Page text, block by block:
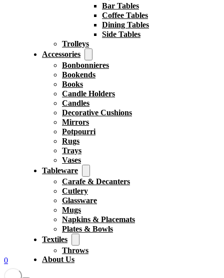
0
Bar Tables
Coffee Tables
Dining Tables
Side Tables
Trolleys
Accessories
Bonbonnieres
Bookends
Books
Candle Holders
Candles
Decorative Cushions
Mirrors
Potpourri
Rugs
Trays
Vases
Tableware
Carafe & Decanters
Cutlery
Glassware
Mugs
Napkins & Placemats
Plates & Bowls
Textiles
Throws
About Us